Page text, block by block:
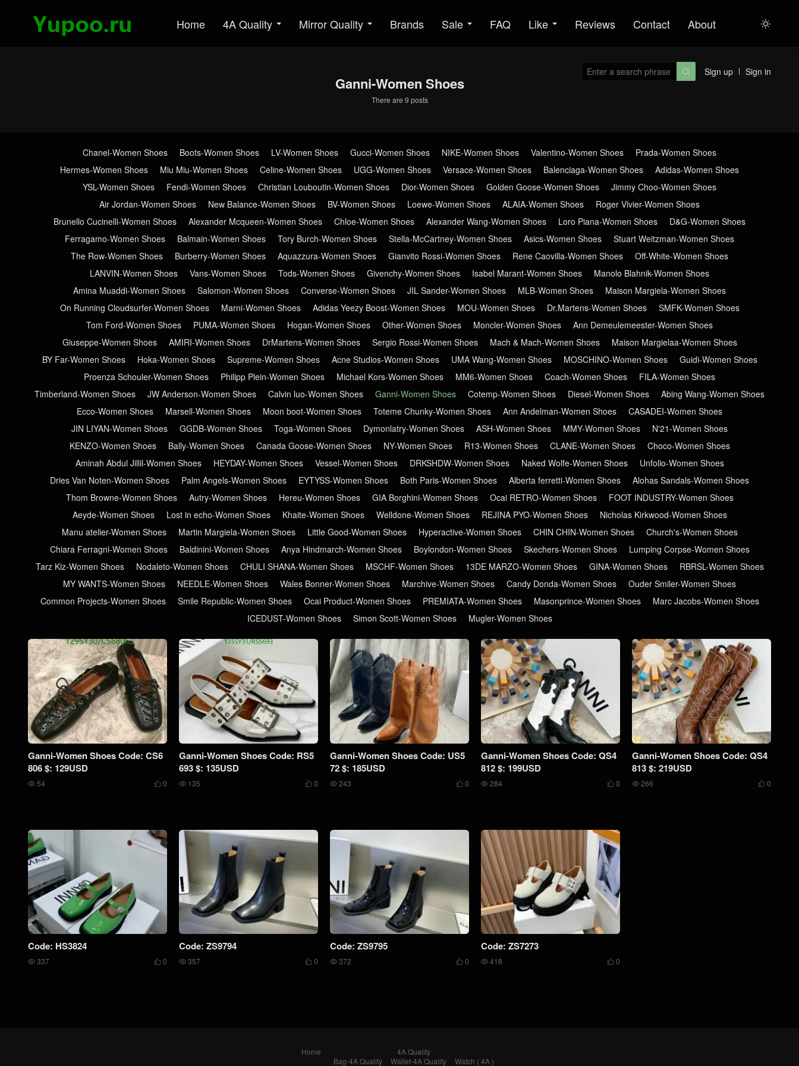
Home 4A Quality Mirror Quality Brands Sale FAQ Like Reviews Contact About 
Sign up Sign in

Ganni-Women Shoes
There are 9 posts
Chanel-Women Shoes Boots-Women Shoes LV-Women Shoes Gucci-Women Shoes NIKE-Women Shoes Valentino-Women Shoes
Prada-Women Shoes
Hermes-Women Shoes
Miu Miu-Women Shoes Celine-Women Shoes UGG-Women Shoes Versace-Women Shoes Balenciaga-Women Shoes
Adidas-Women Shoes
YSL-Women Shoes
Fendi-Women Shoes Christian Louboutin-Women Shoes Dior-Women Shoes Golden Goose-Women Shoes
Jimmy Choo-Women Shoes
Air Jordan-Women Shoes
New Balance-Women Shoes BV-Women Shoes Loewe-Women Shoes ALAIA-Women Shoes
Roger Vivier-Women Shoes
Brunello Cucinelli-Women Shoes
Alexander Mcqueen-Women Shoes Chloe-Women Shoes Alexander Wang-Women Shoes Loro Piana-Women Shoes
D&G-Women Shoes
Ferragamo-Women Shoes
Balmain-Women Shoes Tory Burch-Women Shoes Stella-McCartney-Women Shoes Asics-Women Shoes
Stuart Weitzman-Women Shoes
The Row-Women Shoes
Burberry-Women Shoes Aquazzura-Women Shoes Gianvito Rossi-Women Shoes Rene Caovilla-Women Shoes
Off-White-Women Shoes
LANVIN-Women Shoes
Vans-Women Shoes Tods-Women Shoes Givenchy-Women Shoes Isabel Marant-Women Shoes
Manolo Blahnik-Women Shoes
Amina Muaddi-Women Shoes
Salomon-Women Shoes Converse-Women Shoes JIL Sander-Women Shoes MLB-Women Shoes
Maison Margiela-Women Shoes
On Running Cloudsurfer-Women Shoes
Marni-Women Shoes Adidas Yeezy Boost-Women Shoes MOU-Women Shoes Dr.Martens-Women Shoes
SMFK-Women Shoes
Tom Ford-Women Shoes
PUMA-Women Shoes Hogan-Women Shoes Other-Women Shoes Moncler-Women Shoes
Ann Demeulemeester-Women Shoes
Giuseppe-Women Shoes
AMIRI-Women Shoes DrMartens-Women Shoes Sergio Rossi-Women Shoes Mach & Mach-Women Shoes
Maison Margielaa-Women Shoes
BY Far-Women Shoes
Hoka-Women Shoes Supreme-Women Shoes Acne Studios-Women Shoes UMA Wang-Women Shoes MOSCHINO-Women Shoes
Guidi-Women Shoes
Proenza Schouler-Women Shoes
Philipp Plein-Women Shoes Michael Kors-Women Shoes MM6-Women Shoes Coach-Women Shoes
FILA-Women Shoes
Timberland-Women Shoes
JW Anderson-Women Shoes Calvin luo-Women Shoes Ganni-Women Shoes Cotemp-Women Shoes Diesel-Women Shoes
Abing Wang-Women Shoes
Ecco-Women Shoes
Marsell-Women Shoes Moon boot-Women Shoes Toteme Chunky-Women Shoes Ann Andelman-Women Shoes
CASADEI-Women Shoes
JIN LIYAN-Women Shoes
GGDB-Women Shoes Toga-Women Shoes Dymonlatry-Women Shoes ASH-Women Shoes MMY-Women Shoes
N'21-Women Shoes
KENZO-Women Shoes
Bally-Women Shoes Canada Goose-Women Shoes NY-Women Shoes R13-Women Shoes CLANE-Women Shoes
Choco-Women Shoes
Aminah Abdul Jillil-Women Shoes
HEYDAY-Women Shoes Vessel-Women Shoes DRKSHDW-Women Shoes Naked Wolfe-Women Shoes
Unfolio-Women Shoes
Dries Van Noten-Women Shoes
Palm Angels-Women Shoes EYTYSS-Women Shoes Both Paris-Women Shoes Alberta ferretti-Women Shoes
Alohas Sandals-Women Shoes
Thom Browne-Women Shoes
Autry-Women Shoes Hereu-Women Shoes GIA Borghini-Women Shoes Ocai RETRO-Women Shoes
FOOT INDUSTRY-Women Shoes
Aeyde-Women Shoes
Lost in echo-Women Shoes Khaite-Women Shoes Welldone-Women Shoes REJINA PYO-Women Shoes
Nicholas Kirkwood-Women Shoes
Manu atelier-Women Shoes
Martin Margiela-Women Shoes Little Good-Women Shoes Hyperactive-Women Shoes CHIN CHIN-Women Shoes
Church's-Women Shoes
Chiara Ferragni-Women Shoes
Baldinini-Women Shoes Anya Hindmarch-Women Shoes Boylondon-Women Shoes Skechers-Women Shoes
Lumping Corpse-Women Shoes
Tarz Kiz-Women Shoes
Nodaleto-Women Shoes CHULI SHANA-Women Shoes MSCHF-Women Shoes 13DE MARZO-Women Shoes GINA-Women Shoes
RBRSL-Women Shoes
MY WANTS-Women Shoes
NEEDLE-Women Shoes Wales Bonner-Women Shoes Marchive-Women Shoes Candy Donda-Women Shoes
Ouder Smiler-Women Shoes
Common Projects-Women Shoes
Smile Republic-Women Shoes Ocai Product-Women Shoes PREMIATA-Women Shoes Masonprince-Women Shoes
Marc Jacobs-Women Shoes
ICEDUST-Women Shoes
Simon Scott-Women Shoes Mugler-Women Shoes
Ganni-Women Shoes Code: CS6
806 $: 129USD
 0
 54
Ganni-Women Shoes Code: RS5
693 $: 135USD
 0
 135
Ganni-Women Shoes Code: US5
72 $: 185USD
 0
 243
Ganni-Women Shoes Code: QS4
812 $: 199USD
 0
 284
Ganni-Women Shoes Code: QS4
813 $: 219USD
 0
 266
Code: HS3824
 0
 337
Code: ZS9794
 0
 357
Code: ZS9795
 0
 372
Code: ZS7273
 0
 418
Home
4A Quality
Bag-4A Quality
Wallet-4A Quality Watch ( 4A )